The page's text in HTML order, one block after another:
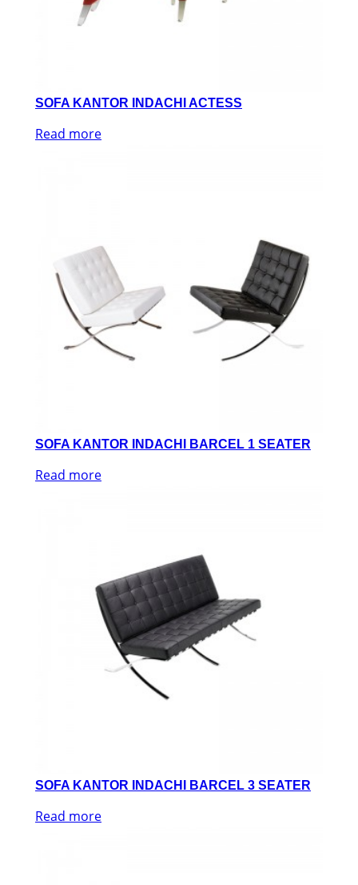
SOFA KANTOR INDACHI ACTESS
Read more
SOFA KANTOR INDACHI BARCEL 1 SEATER
Read more
SOFA KANTOR INDACHI BARCEL 3 SEATER
Read more